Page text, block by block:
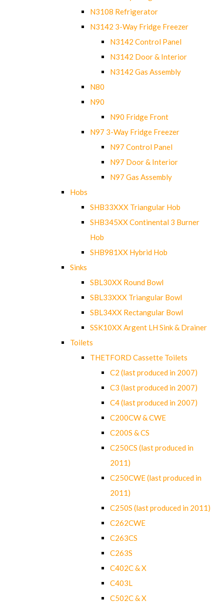
N3108 Refrigerator
N3142 3-Way Fridge Freezer
N3142 Control Panel
N3142 Door & Interior
N3142 Gas Assembly
N80
N90
N90 Fridge Front
N97 3-Way Fridge Freezer
N97 Control Panel
N97 Door & Interior
N97 Gas Assembly
Hobs
SHB33XXX Triangular Hob
SHB345XX Continental 3 Burner
Hob
SHB981XX Hybrid Hob
Sinks
SBL30XX Round Bowl
SBL33XXX Triangular Bowl
SBL34XX Rectangular Bowl
SSK10XX Argent LH Sink & Drainer
Toilets
THETFORD Cassette Toilets
C2 (last produced in 2007)
C3 (last produced in 2007)
C4 (last produced in 2007)
C200CW & CWE
C200S & CS
C250CS (last produced in
2011)
C250CWE (last produced in
2011)
C250S (last produced in 2011)
C262CWE
C263CS
C263S
C402C & X
C403L
C502C & X